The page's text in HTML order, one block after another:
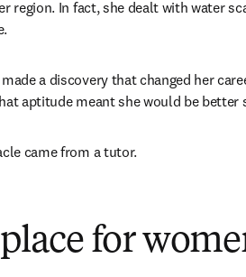
region. In fact, she dealt with water
a discovery that changed her
aptitude meant she would be better
came from a tutor.
for